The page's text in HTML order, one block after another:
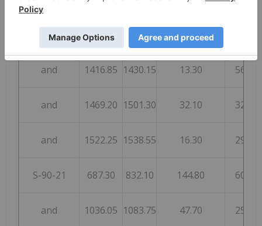
and 1391.10 1401.85 10.75
and 1416.85 1430.15 13.30 56
and 1469.20 1501.30 32.10 32
and 1522.25 1538.55 16.30 29
S-90-21 687.30 832.10 144.80 60
and 1036.05 1083.75 47.70 25